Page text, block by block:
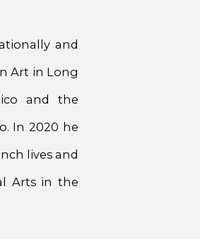
and
Art in Long
and the
In 2020 he
lives and
Arts in the